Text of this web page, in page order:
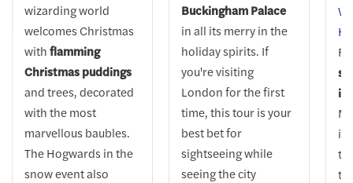
wizarding world
welcomes Christmas
withflamming
Christmas puddings
and trees, decorated
with the most
marvellous baubles.
The Hogwards in the
snow event also
Buckingham Palace
in all its merry in the
holiday spirits. If
you're visiting
London for the first
time, this tour is your
best bet for
sightseeing while
seeing the city
if
to